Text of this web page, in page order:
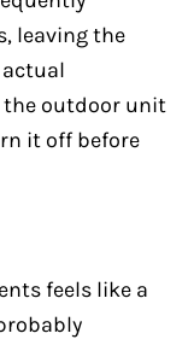
leaving the
the outdoor unit
it off before
feels like a